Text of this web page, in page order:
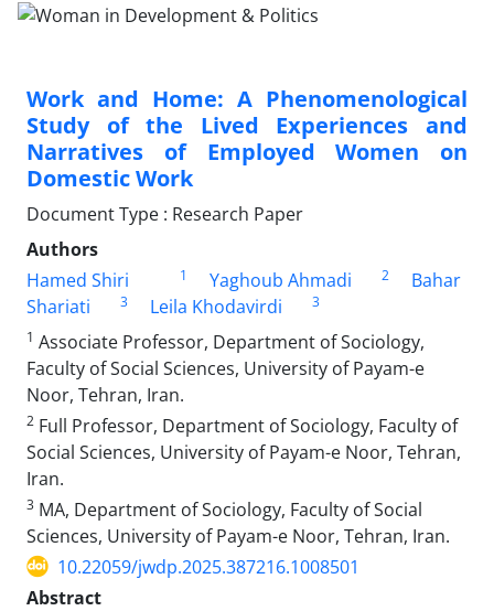
Work and Home: A Phenomenological
Study of the Lived Experiences and
Narratives of Employed Women on
Domestic Work
Document Type : Research Paper
Authors
Hamed Shiri
1 Yaghoub Ahmadi 2
Bahar
Shariati
3 Leila Khodavirdi
3
1 Associate Professor, Department of Sociology,
Faculty of Social Sciences, University of Payam-e
Noor, Tehran, Iran.
2 Full Professor, Department of Sociology, Faculty of
Social Sciences, University of Payam-e Noor, Tehran,
Iran.
3 MA, Department of Sociology, Faculty of Social
Sciences, University of Payam-e Noor, Tehran, Iran.
10.22059/jwdp.2025.387216.1008501
Abstract